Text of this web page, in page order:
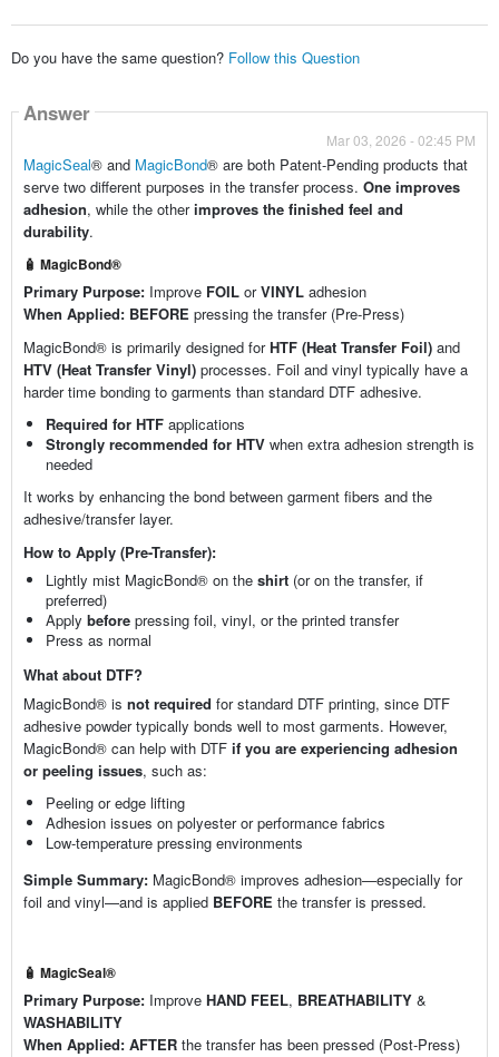
Do you have the same question? Follow this Question
Answer
Mar 03, 2026 - 02:45 PM
MagicSeal® and MagicBond® are both Patent-Pending products that
serve two different purposes in the transfer process. One improves
adhesion, while the otherimproves the finished feel and
durability.
🧴 MagicBond®
Primary Purpose:Improve FOILorVINYLadhesion
When Applied: BEFORE pressing the transfer (Pre-Press)
MagicBond® is primarily designed forHTF (Heat Transfer Foil)and
HTV (Heat Transfer Vinyl)processes. Foil and vinyl typically have a
harder time bonding to garments than standard DTF adhesive.
Required for HTFapplications
Strongly recommended for HTVwhen extra adhesion strength is
needed
It works by enhancing the bond between garment fibers and the
adhesive/transfer layer.
How to Apply (Pre-Transfer):
Lightly mist MagicBond® on the shirt(or on the transfer, if
preferred)
Apply beforepressing foil, vinyl, or the printed transfer
Press as normal
What about DTF?
MagicBond® is not required for standard DTF printing, since DTF
adhesive powder typically bonds well to most garments. However,
MagicBond® can help with DTF if you are experiencing adhesion
or peeling issues, such as:
Peeling or edge lifting
Adhesion issues on polyester or performance fabrics
Low-temperature pressing environments
Simple Summary:MagicBond® improves adhesion—especially for
foil and vinyl—and is applied BEFORE the transfer is pressed.
🧴 MagicSeal®
Primary Purpose:Improve HAND FEEL, BREATHABILITY&
WASHABILITY
When Applied: AFTERthe transfer has been pressed (Post-Press)